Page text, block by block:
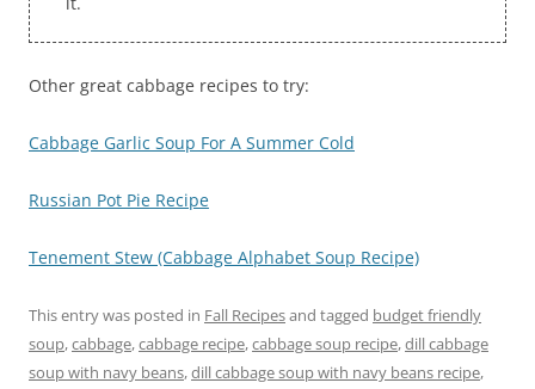
Other great cabbage recipes to try:
Cabbage Garlic Soup For A Summer Cold
Russian Pot Pie Recipe
Tenement Stew (Cabbage Alphabet Soup Recipe)
This entry was posted in Fall Recipesand tagged budget friendly
soup,cabbage,cabbage recipe,cabbage soup recipe,dill cabbage
soup with navy beans,dill cabbage soup with navy beans recipe,